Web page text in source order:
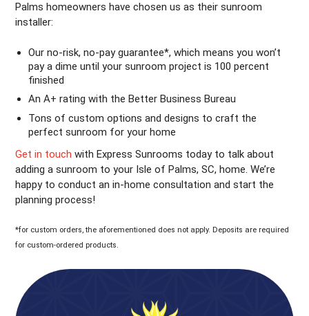
Palms homeowners have chosen us as their sunroom
installer:
Our no-risk, no-pay guarantee*, which means you won’t
pay a dime until your sunroom project is 100 percent
finished
An A+ rating with the Better Business Bureau
Tons of custom options and designs to craft the
perfect sunroom for your home
Get in touch with Express Sunrooms today to talk about
adding a sunroom to your Isle of Palms, SC, home. We’re
happy to conduct an in-home consultation and start the
planning process!
*for custom orders, the aforementioned does not apply. Deposits are required
for custom-ordered products.